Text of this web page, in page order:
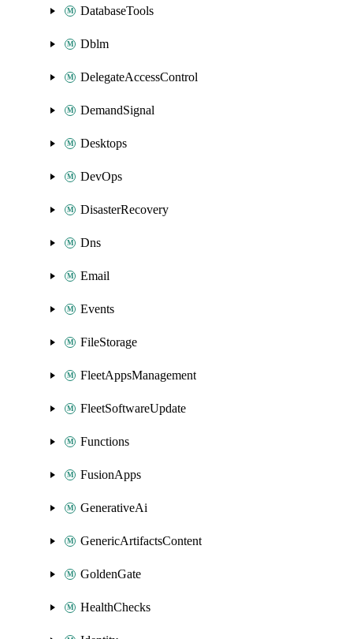
DatabaseTools
Dblm
DelegateAccessControl
DemandSignal
Desktops
DevOps
DisasterRecovery
Dns
Email
Events
FileStorage
FleetAppsManagement
FleetSoftwareUpdate
Functions
FusionApps
GenerativeAi
GenericArtifactsContent
GoldenGate
HealthChecks